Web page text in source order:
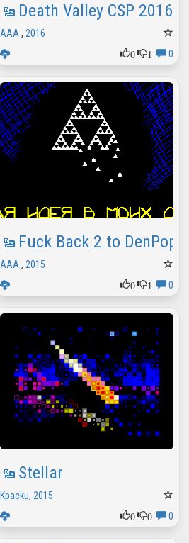
Death Valley CSP 2016
AAA , 2016
0
1 0
Fuck Back 2 to DenPopov
AAA , 2015
0
1 0
Stellar
Kpacku, 2015
0
0 0